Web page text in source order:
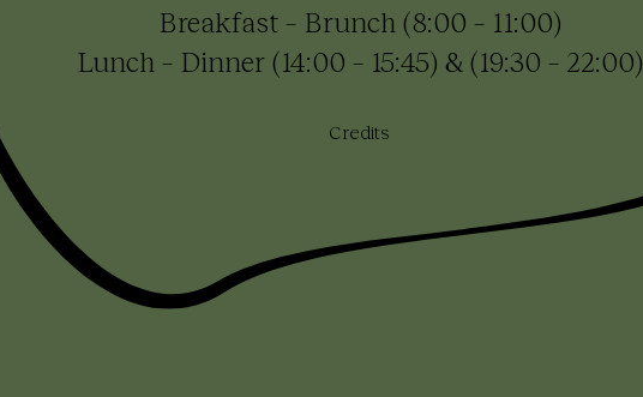
Breakfast – Brunch (8:00 – 11:00)
Lunch – Dinner (14:00 – 15:45) & (19:30 – 22:00)
Credits